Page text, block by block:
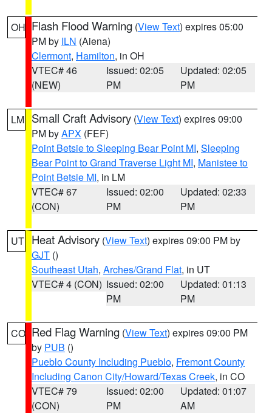
OH Flash Flood Warning (View Text) expires 05:00
PM by ILN (Aiena)
Clermont, Hamilton, in OH
VTEC# 46
(NEW)
Issued: 02:05
PM
Updated: 02:05
PM
LM Small Craft Advisory (View Text) expires 09:00
PM byAPX (FEF)
Point Betsie to Sleeping Bear Point MI, Sleeping
Bear Point to Grand Traverse Light MI, Manistee to
Point Betsie MI, in LM
VTEC# 67
(CON)
Issued: 02:00
PM
Updated: 02:33
PM
UT Heat Advisory (View Text) expires 09:00 PM by
GJT ()
Southeast Utah, Arches/Grand Flat, in UT
VTEC# 4 (CON) Issued: 02:00
PM
Updated: 01:13
PM
CO Red Flag Warning (View Text) expires 09:00 PM
by PUB ()
Pueblo County Including Pueblo, Fremont County
Including Canon City/Howard/Texas Creek, in CO
VTEC# 79
(CON)
Issued: 02:00
PM
Updated: 01:07
AM